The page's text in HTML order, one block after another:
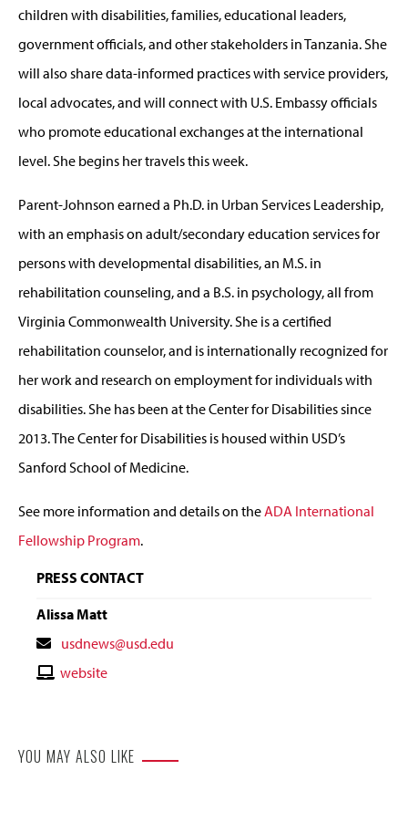
children with disabilities, families, educational leaders,
government officials, and other stakeholders in Tanzania. She
will also share data-informed practices with service providers,
local advocates, and will connect with U.S. Embassy officials
who promote educational exchanges at the international
level. She begins her travels this week.
Parent-Johnson earned a Ph.D. in Urban Services Leadership,
with an emphasis on adult/secondary education services for
persons with developmental disabilities, an M.S. in
rehabilitation counseling, and a B.S. in psychology, all from
Virginia Commonwealth University. She is a certified
rehabilitation counselor, and is internationally recognized for
her work and research on employment for individuals with
disabilities. She has been at the Center for Disabilities since
2013. The Center for Disabilities is housed within USD’s
Sanford School of Medicine.
See more information and details on theADA International
Fellowship Program.
PRESS CONTACT
Alissa Matt
Contact
Email
usdnews@usd.edu
Contactwebsite
YOU MAY ALSO LIKE